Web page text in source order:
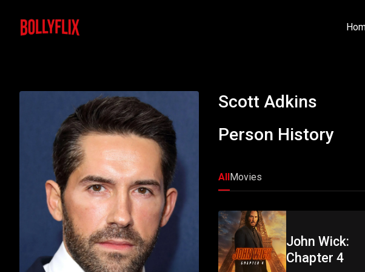
Scott Adkins
Person History
AllMovies
John Wick:
Chapter 4